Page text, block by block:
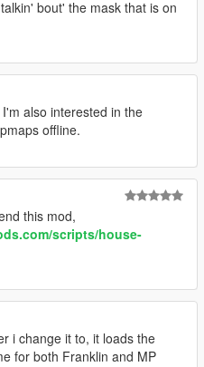
bout' the mask that is on
I'm also interested in the
offline.
this mod,
scripts/house-
i change it to, it loads the
for both Franklin and MP